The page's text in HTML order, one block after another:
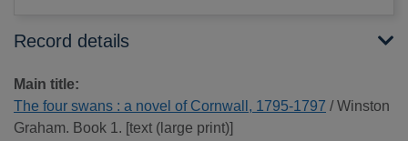
Record details
Main title:
The four swans : a novel of Cornwall, 1795-1797 / Winston
Graham. Book 1. [text (large print)]